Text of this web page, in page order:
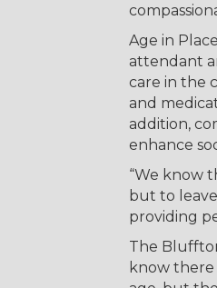
Age in
attendant
care in the
and
addition,
enhance
“We know
but to
providing
The
know there